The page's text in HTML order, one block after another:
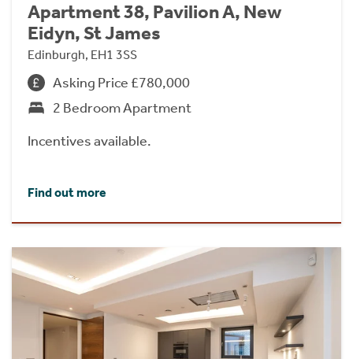
Apartment 38, Pavilion A, New
Eidyn, St James
Edinburgh, EH1 3SS
Asking Price £780,000
2 Bedroom Apartment
Incentives available.
Find out more